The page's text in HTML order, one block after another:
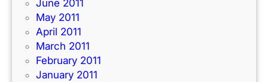
June 2011
May 2011
April 2011
March 2011
February 2011
January 2011